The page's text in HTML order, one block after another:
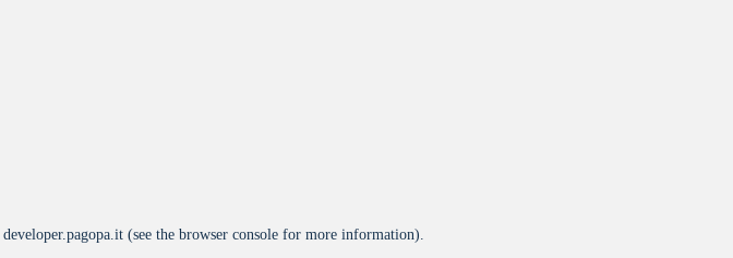
developer.pagopa.it (see the browser console for more information).